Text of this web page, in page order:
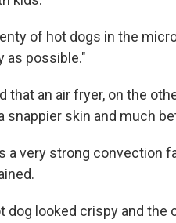
of hot dogs in the
as possible."
that an air fryer, on the
snappier skin and much
a very strong convection
dog looked crispy and